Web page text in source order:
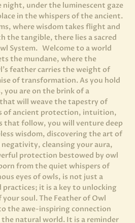
under the luminescent gaze
in the whispers of the ancient.
where wisdom takes flight and
the tangible, there lies a sacred
System. Welcome to a world
the mundane, where the
feather carries the weight of
of transformation. As you hold
you are on the brink of a
will weave the tapestry of
of ancient protection, intuition,
that follow, you will venture deep
wisdom, discovering the art of
cleansing your aura,
protection bestowed by owl
from the quiet whispers of
eyes of owls, is not just a
it is a key to unlocking
soul. The Feather of Owl
the awe-inspiring connection
natural world. It is a reminder